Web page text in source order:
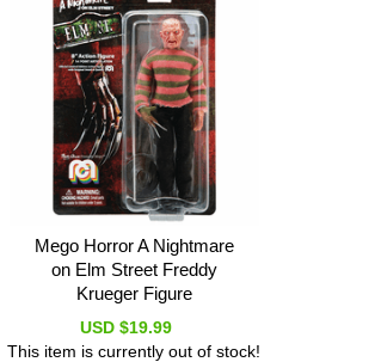
Mego Horror A Nightmare
on Elm Street Freddy
Krueger Figure
USD $19.99
This item is currently out of stock!